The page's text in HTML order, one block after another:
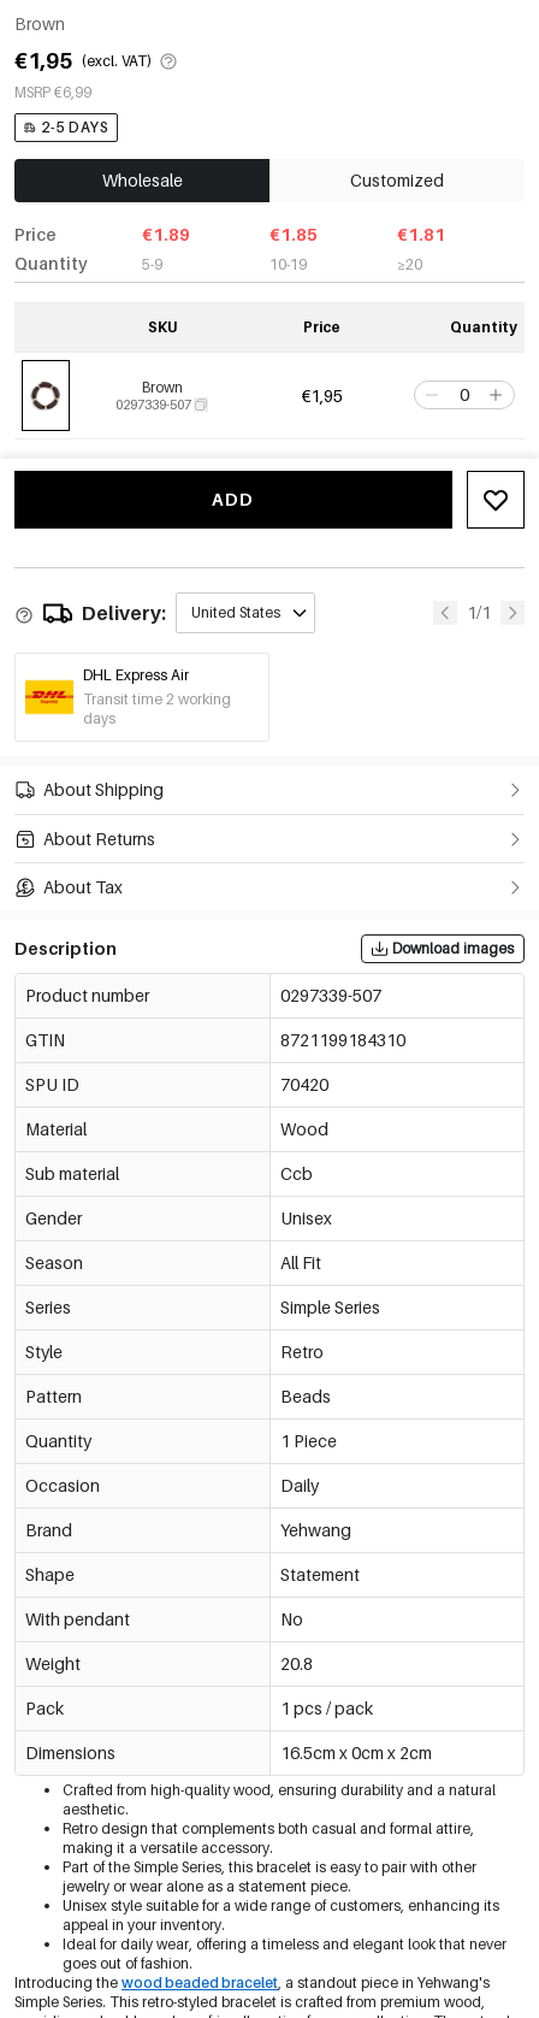
Brown
€1,95 (excl. VAT)
MSRP €6,99
2-5 DAYS
Wholesale Customized
Price
Quantity
€1.89
5-9
€1.85
10-19
€1.81
≥20
SKU Price Quantity
Brown
0297339-507 €1,95
ADD
Delivery: United States 1/1
DHL Express Air
Transit time 2 working
days
About Shipping
About Returns
About Tax
Description Download images
Product number 0297339-507
GTIN 8721199184310
SPU ID 70420
Material Wood
Sub material Ccb
Gender Unisex
Season All Fit
Series Simple Series
Style Retro
Pattern Beads
Quantity 1 Piece
Occasion Daily
Brand Yehwang
Shape Statement
With pendant No
Weight 20.8
Pack 1 pcs / pack
Dimensions 16.5cm x 0cm x 2cm
Crafted from high-quality wood, ensuring durability and a natural
aesthetic.
Retro design that complements both casual and formal attire,
making it a versatile accessory.
Part of the Simple Series, this bracelet is easy to pair with other
jewelry or wear alone as a statement piece.
Unisex style suitable for a wide range of customers, enhancing its
appeal in your inventory.
Ideal for daily wear, offering a timeless and elegant look that never
goes out of fashion.
Introducing the wood beaded bracelet, a standout piece in Yehwang's
Simple Series. This retro-styled bracelet is crafted from premium wood,